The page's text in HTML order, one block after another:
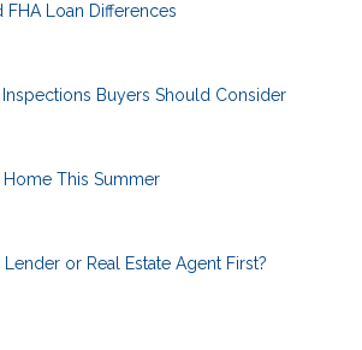
FHA Loan Differences
Buyers Should Consider
This Summer
or Real Estate Agent First?